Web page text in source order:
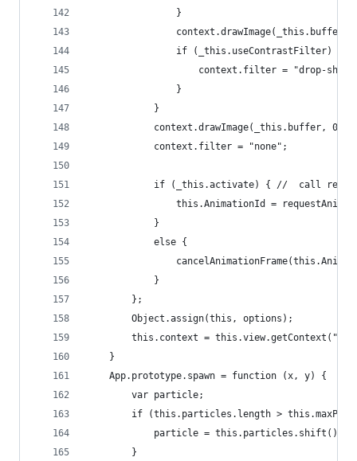
				}
context.drawImage(_this.buffer,
				if (_this.useContrastFilter) {
context.filter = "drop-
				}
			}
context.drawImage(_this.buffer, 0,
			context.filter = "none";
if (_this.activate) { //  call
this.AnimationId =
			}
			else {
			}
		};
		Object.assign(this, options);
this.context =
	}
	App.prototype.spawn = function (x, y) {
		var particle;
if (this.particles.length >
			particle = this.particles.shift();
		}